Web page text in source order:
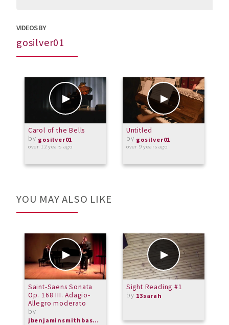
VIDEOS BY
gosilver01
Carol of the Bells
by gosilver01
over 12 years ago
Untitled
by gosilver01
over 9 years ago
YOU MAY ALSO LIKE
Saint-Saens Sonata
Op. 168 III. Adagio-
Allegro moderato
by
jbenjaminsmithbassoon
Sight Reading #1
by 13sarah